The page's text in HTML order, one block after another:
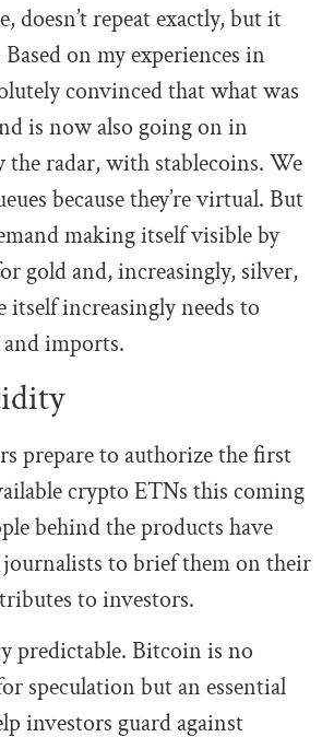
doesn’t repeat exactly, but it
on my experiences in
convinced that what was
is now also going on in
the radar, with stablecoins. We
because they’re virtual. But
making itself visible by
gold and, increasingly, silver,
itself increasingly needs to
imports.
prepare to authorize the first
crypto ETNs this coming
behind the products have
journalists to brief them on their
to investors.
predictable. Bitcoin is no
speculation but an essential
investors guard against